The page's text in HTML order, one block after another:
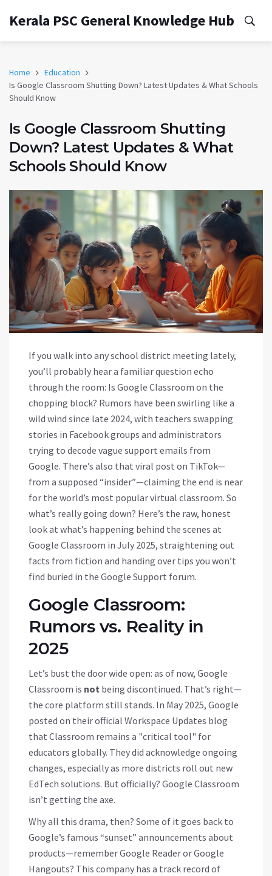
Kerala PSC General Knowledge Hub
Home
Education
Is Google Classroom Shutting Down? Latest Updates & What Schools
Should Know
Is Google Classroom Shutting
Down? Latest Updates & What
Schools Should Know
If you walk into any school district meeting lately,
you’ll probably hear a familiar question echo
through the room: Is Google Classroom on the
chopping block? Rumors have been swirling like a
wild wind since late 2024, with teachers swapping
stories in Facebook groups and administrators
trying to decode vague support emails from
Google. There’s also that viral post on TikTok—
from a supposed “insider”—claiming the end is near
for the world’s most popular virtual classroom. So
what’s really going down? Here’s the raw, honest
look at what’s happening behind the scenes at
Google Classroom in July 2025, straightening out
facts from fiction and handing over tips you won’t
find buried in the Google Support forum.
Google Classroom:
Rumors vs. Reality in
2025
Let’s bust the door wide open: as of now, Google
Classroom is not being discontinued. That’s right—
the core platform still stands. In May 2025, Google
posted on their official Workspace Updates blog
that Classroom remains a "critical tool" for
educators globally. They did acknowledge ongoing
changes, especially as more districts roll out new
EdTech solutions. But officially? Google Classroom
isn’t getting the axe.
Why all this drama, then? Some of it goes back to
Google’s famous “sunset” announcements about
products—remember Google Reader or Google
Hangouts? This company has a track record of